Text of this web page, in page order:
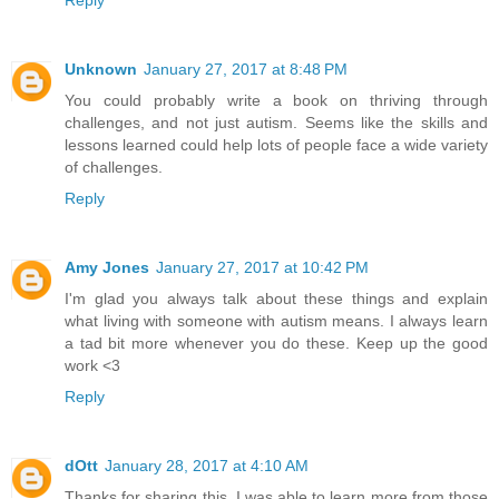
Unknown January 27, 2017 at 8:48 PM
You could probably write a book on thriving through
challenges, and not just autism. Seems like the skills and
lessons learned could help lots of people face a wide variety
of challenges.
Reply
Amy Jones January 27, 2017 at 10:42 PM
I'm glad you always talk about these things and explain
what living with someone with autism means. I always learn
a tad bit more whenever you do these. Keep up the good
work <3
Reply
dOtt January 28, 2017 at 4:10 AM